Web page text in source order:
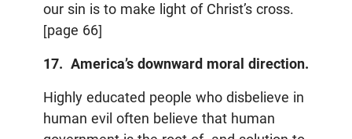
our sin is to make light of Christ’s cross.
[page 66]
17. America’s downward moral direction.
Highly educated people who disbelieve in
human evil often believe that human